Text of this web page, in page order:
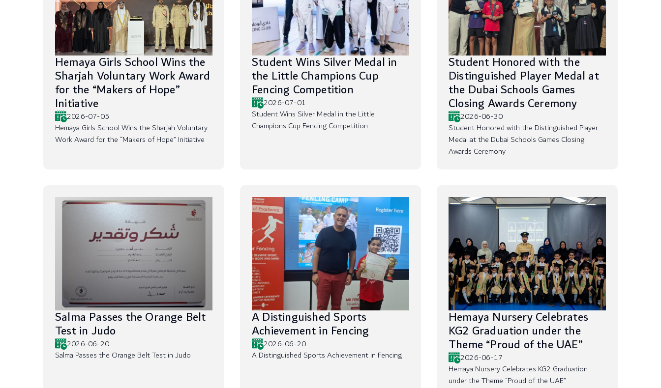
Hemaya Girls School Wins the
Sharjah Voluntary Work Award
for the “Makers of Hope”
Initiative
2026-07-05
Hemaya Girls School Wins the Sharjah Voluntary
Work Award for the “Makers of Hope” Initiative
Student Wins Silver Medal in
the Little Champions Cup
Fencing Competition
2026-07-01
Student Wins Silver Medal in the Little
Champions Cup Fencing Competition
Student Honored with the
Distinguished Player Medal at
the Dubai Schools Games
Closing Awards Ceremony
2026-06-30
Student Honored with the Distinguished Player
Medal at the Dubai Schools Games Closing
Awards Ceremony
Salma Passes the Orange Belt
Test in Judo
2026-06-20
Salma Passes the Orange Belt Test in Judo
A Distinguished Sports
Achievement in Fencing
2026-06-20
A Distinguished Sports Achievement in Fencing
Hemaya Nursery Celebrates
KG2 Graduation under the
Theme “Proud of the UAE”
2026-06-17
Hemaya Nursery Celebrates KG2 Graduation
under the Theme “Proud of the UAE”